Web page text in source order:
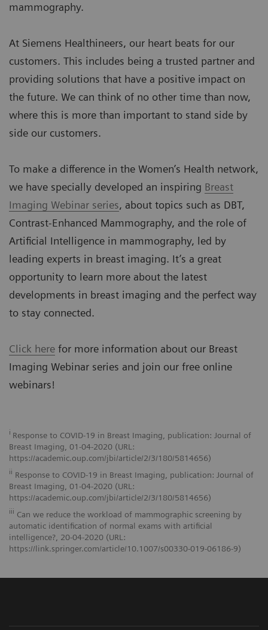
mammography.
At Siemens Healthineers, our heart beats for our
customers. This includes being a trusted partner and
providing solutions that have a positive impact on
the future. We can think of no other time than now,
where this is more than important to stand side by
side our customers.
To make a difference in the Women’s Health network,
we have specially developed an inspiring Breast
Imaging Webinar series, about topics such as DBT,
Contrast-Enhanced Mammography, and the role of
Artificial Intelligence in mammography, led by
leading experts in breast imaging. It’s a great
opportunity to learn more about the latest
developments in breast imaging and the perfect way
to stay connected.
Click here for more information about our Breast
Imaging Webinar series and join our free online
webinars!
i Response to COVID-19 in Breast Imaging, publication: Journal of
Breast Imaging, 01-04-2020 (URL:
https://academic.oup.com/jbi/article/2/3/180/5814656)
ii Response to COVID-19 in Breast Imaging, publication: Journal of
Breast Imaging, 01-04-2020 (URL:
https://academic.oup.com/jbi/article/2/3/180/5814656)
iii Can we reduce the workload of mammographic screening by
automatic identification of normal exams with artificial
intelligence?, 20-04-2020 (URL:
https://link.springer.com/article/10.1007/s00330-019-06186-9)